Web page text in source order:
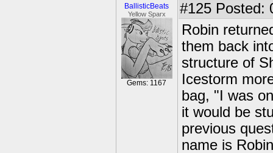
BallisticBeats
Yellow Sparx
Gems: 1167
#125 Posted:
Robin
them back
structure of
Icestorm
bag, "I was
it would be
previous
name is